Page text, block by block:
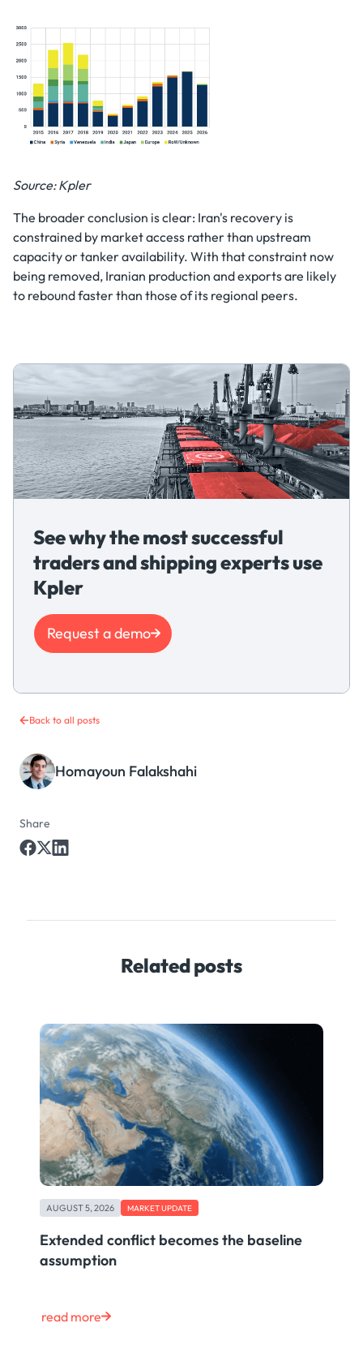
Back to all posts
Homayoun Falakshahi
Share
Source: Kpler
The broader conclusion is clear: Iran's recovery is
constrained by market access rather than upstream
capacity or tanker availability. With that constraint now
being removed, Iranian production and exports are likely
to rebound faster than those of its regional peers.
See why the most successful
traders and shipping experts use
Kpler
Request a demo
Related posts
AUGUST 5, 2026 MARKET UPDATE
Extended conflict becomes the baseline
assumption
read more